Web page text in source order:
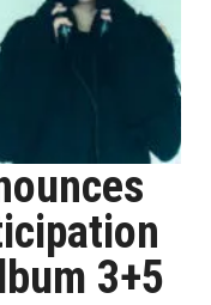
3+5